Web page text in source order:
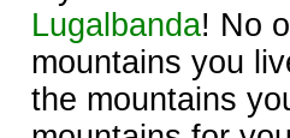
Lugalbanda! No
mountains you
the mountains